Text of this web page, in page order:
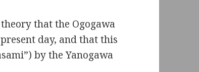
that the Ogogawa
day, and that this
by the Yanogawa